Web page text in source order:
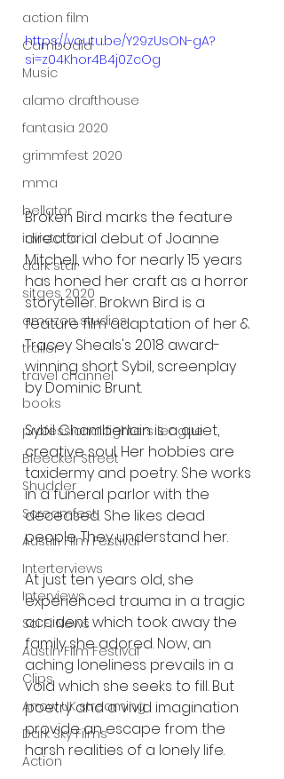
action film
Cambodia
Music
alamo drafthouse
fantasia 2020
grimmfest 2020
mma
bellator
invicta fc
dark star
sitges 2020
amazon studios
trailer
travel channel
books
professional fighters league
Bleecker Street
Shudder
Screamfest
Austin Film Festival
Interterviews
Interviews
Sci Fi News
Austin Film Festival
Clips
Arrow UK streaming
Dark Sky Films
Action
https://youtu.be/Y29zUsON-gA?
si=z04Khor4B4j0ZcOg
Broken Bird marks the feature
directorial debut of Joanne
Mitchell, who for nearly 15 years
has honed her craft as a horror
storyteller. Brokwn Bird is a
feature film adaptation of her &
Tracey Sheals's 2018 award-
winning short Sybil, screenplay
by Dominic Brunt.
Sybil Chamberlain is a quiet,
creative soul. Her hobbies are
taxidermy and poetry. She works
in a funeral parlor with the
deceased. She likes dead
people. They understand her.
At just ten years old, she
experienced trauma in a tragic
accident which took away the
family she adored. Now, an
aching loneliness prevails in a
void which she seeks to fill. But
poetry and a vivid imagination
provide an escape from the
harsh realities of a lonely life.